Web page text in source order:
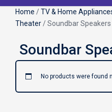
Home /TV & Home
Theater / Soundbar Speakers
No products were found